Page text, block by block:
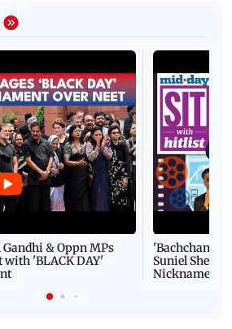
& Oppn MPs
with 'BLACK DAY'
'Bachchan
Suniel Shetty
Nickname |